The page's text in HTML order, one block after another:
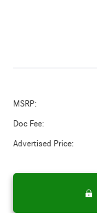
MSRP:
Doc Fee:
Advertised Price: